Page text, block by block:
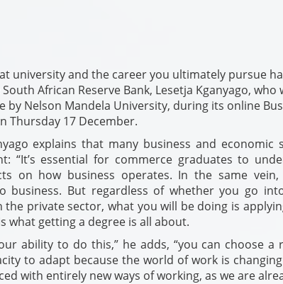
university and the career you ultimately pursue
African Reserve Bank, Lesetja Kganyago, who
Nelson Mandela University, during its online
Thursday 17 December.
explains that many business and economic
“It’s essential for commerce graduates to
on how business operates. In the same
business. But regardless of whether you go
the private sector, what you will be doing is
what getting a degree is all about.
ability to do this,” he adds, “you can choose a
to adapt because the world of work is
with entirely new ways of working, as we are